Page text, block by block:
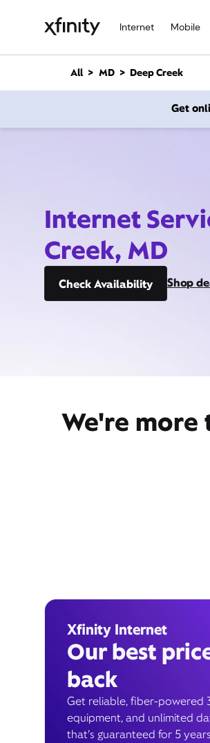
Internet Mobile
n
All MD Deep Creek
Get
Internet
Creek, MD
Check Availability Shop
We're more
Xfinity Internet
Our best
back
Get reliable, fiber-powered
equipment, and unlimited
that’s guaranteed for 5